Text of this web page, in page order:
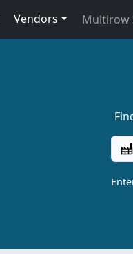
Vendors Multirow